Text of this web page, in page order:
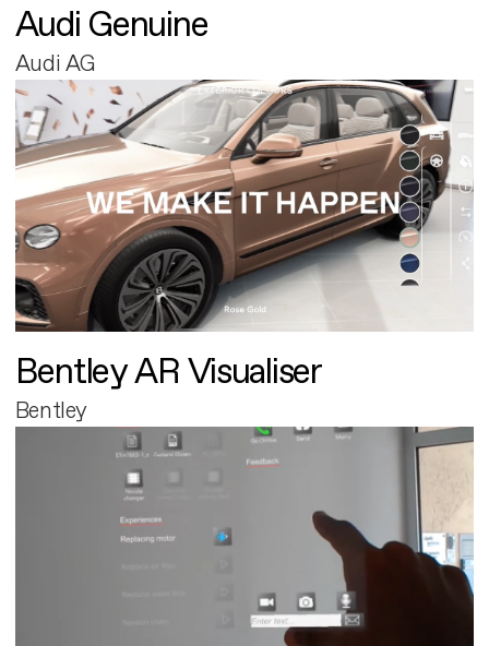
Audi Genuine
Audi AG
Bentley AR Visualiser
Bentley